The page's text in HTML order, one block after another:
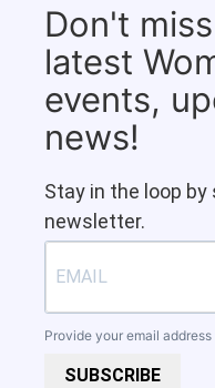
Don't
latest
events,
news!
Stay in the loop
newsletter.
Provide your email
SUBSCRIBE